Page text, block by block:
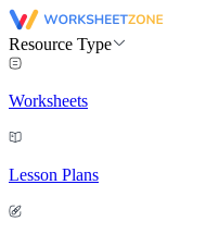
Resource Type
Worksheets
Lesson Plans